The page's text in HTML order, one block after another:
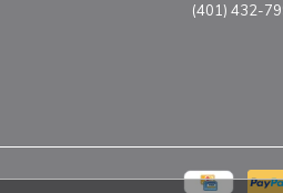
(401) 432-